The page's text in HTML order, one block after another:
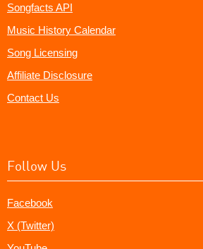
Songfacts API
Music History Calendar
Song Licensing
Affiliate Disclosure
Contact Us
Follow Us
Facebook
X (Twitter)